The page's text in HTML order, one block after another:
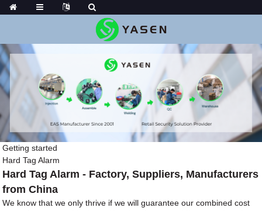
Getting started
Hard Tag Alarm
Hard Tag Alarm - Factory, Suppliers, Manufacturers
from China
We know that we only thrive if we will guarantee our combined cost